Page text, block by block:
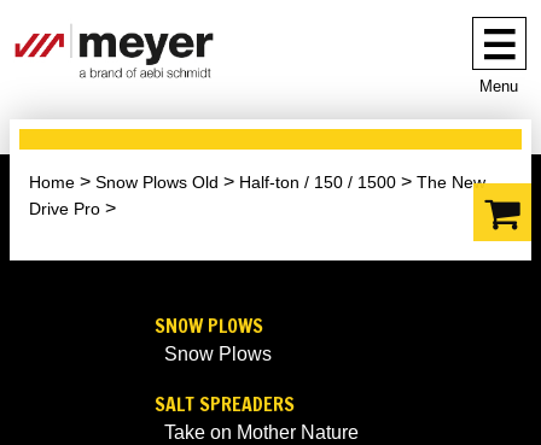
Menu
Home Snow Plows Old Half-ton / 150 / 1500
The New
Drive Pro
SNOW PLOWS
Snow Plows
SALT SPREADERS
Take on Mother Nature